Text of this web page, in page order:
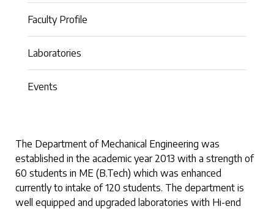
Faculty Profile
Laboratories
Events
The Department of Mechanical Engineering was
established in the academic year 2013 with a strength of
60 students in ME (B.Tech) which was enhanced
currently to intake of 120 students. The department is
well equipped and upgraded laboratories with Hi-end